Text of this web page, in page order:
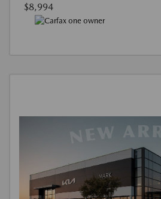
$8,994